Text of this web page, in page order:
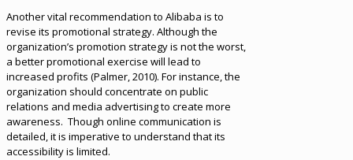
Another vital recommendation to Alibaba is to
revise its promotional strategy. Although the
organization’s promotion strategy is not the worst,
a better promotional exercise will lead to
increased profits (Palmer, 2010). For instance, the
organization should concentrate on public
relations and media advertising to create more
awareness. Though online communication is
detailed, it is imperative to understand that its
accessibility is limited.